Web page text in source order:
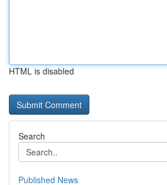
HTML is disabled
Search
Published News